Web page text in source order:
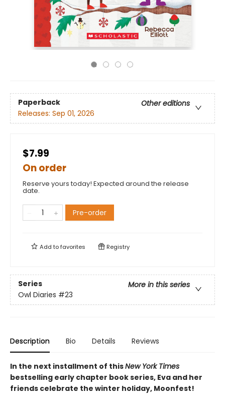
Paperback
Other editions
Releases: Sep 01, 2026
$7.99
On order
Reserve yours today! Expected around the release
date.
Pre-order
Add tofavorites Registry
Series
More in this series
Owl Diaries #23
Description Bio Details Reviews
In the next installment of thisNew York Times
bestselling early chapter book series, Eva and her
friends celebrate the winter holiday, Moonfest!